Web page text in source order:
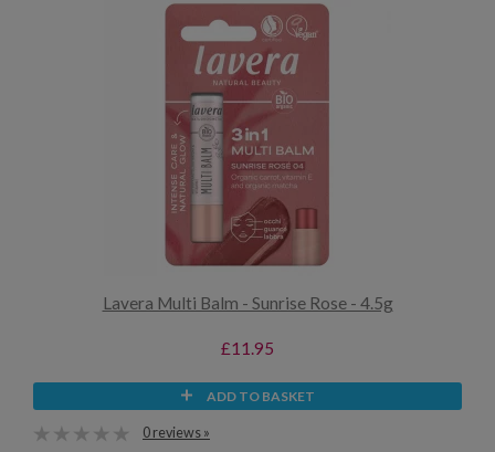
Lavera Multi Balm - Sunrise Rose - 4.5g
£11.95
ADD TO BASKET
0 reviews »